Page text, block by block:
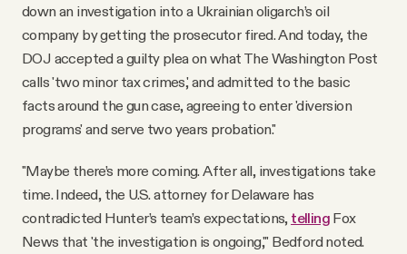
down an investigation into a Ukrainian oligarch’s oil
company by getting the prosecutor fired. And today, the
DOJ accepted a guilty plea on what The Washington Post
calls 'two minor tax crimes,' and admitted to the basic
facts around the gun case, agreeing to enter 'diversion
programs' and serve two years probation."
"Maybe there’s more coming. After all, investigations take
time. Indeed, the U.S. attorney for Delaware has
contradicted Hunter’s team’s expectations, telling Fox
News that 'the investigation is ongoing,'" Bedford noted.